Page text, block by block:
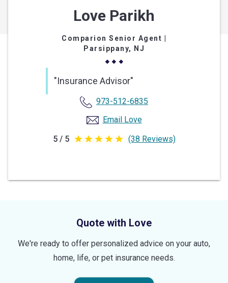
Love Parikh
Comparion Senior Agent
Parsippany, NJ
"Insurance Advisor"
973-512-6835
Email Love
5 / 5 5
5
(38 Reviews)
Quote with Love
We're ready to offer personalized advice on your auto,
home, life, or pet insurance needs.